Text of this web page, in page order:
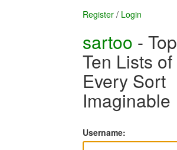
Register / Login
sartoo - Top
Ten Lists of
Every Sort
Imaginable
Username: